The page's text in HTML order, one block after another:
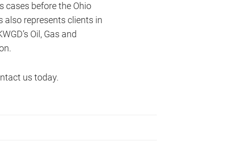
cases before the Ohio
also represents clients in
Oil, Gas and
us today.